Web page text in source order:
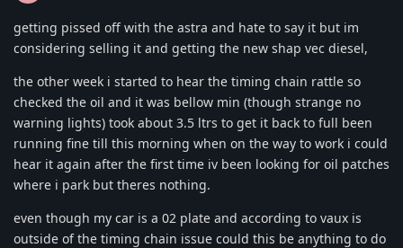
getting pissed off with the astra and hate to say it but im
considering selling it and getting the new shap vec diesel,
the other week i started to hear the timing chain rattle so
checked the oil and it was bellow min (though strange no
warning lights) took about 3.5 ltrs to get it back to full been
running fine till this morning when on the way to work i could
hear it again after the first time iv been looking for oil patches
where i park but theres nothing.
even though my car is a 02 plate and according to vaux is
outside of the timing chain issue could this be anything to do